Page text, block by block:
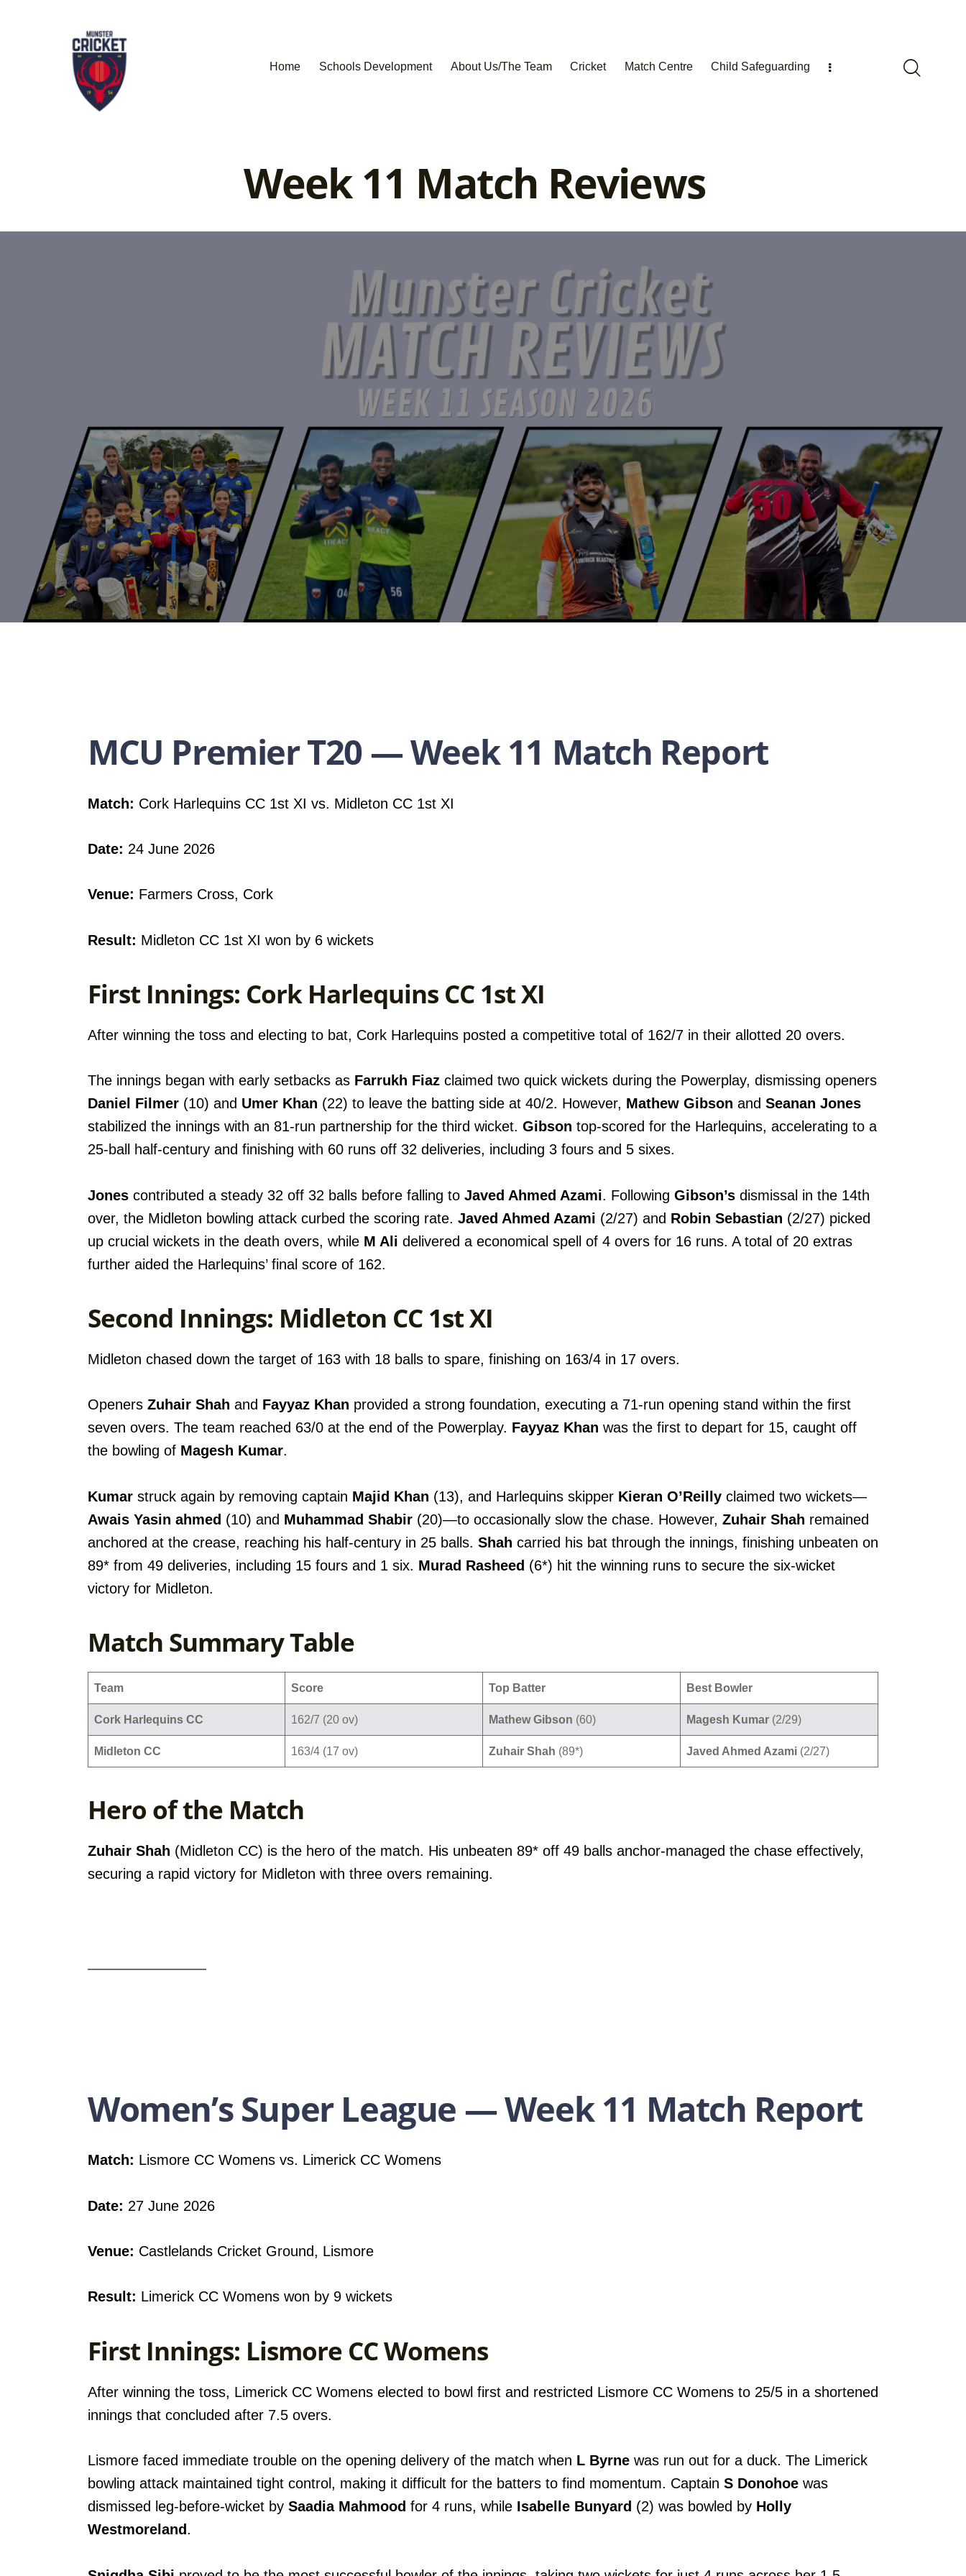
Home Schools Development About Us/The Team Cricket Match Centre Child Safeguarding
Week 11 Match Reviews
MCU Premier T20 — Week 11 Match Report
Match: Cork Harlequins CC 1st XI vs. Midleton CC 1st XI
Date: 24 June 2026
Venue: Farmers Cross, Cork
Result: Midleton CC 1st XI won by 6 wickets
First Innings: Cork Harlequins CC 1st XI
After winning the toss and electing to bat, Cork Harlequins posted a competitive total of 162/7 in their allotted 20 overs.
The innings began with early setbacks as Farrukh Fiaz claimed two quick wickets during the Powerplay, dismissing openers
Daniel Filmer (10) and Umer Khan (22) to leave the batting side at 40/2. However, Mathew Gibson and Seanan Jones
stabilized the innings with an 81-run partnership for the third wicket. Gibson top-scored for the Harlequins, accelerating to a
25-ball half-century and finishing with 60 runs off 32 deliveries, including 3 fours and 5 sixes.
Jones contributed a steady 32 off 32 balls before falling to Javed Ahmed Azami. Following Gibson’s dismissal in the 14th
over, the Midleton bowling attack curbed the scoring rate. Javed Ahmed Azami (2/27) and Robin Sebastian (2/27) picked
up crucial wickets in the death overs, while M Ali delivered a economical spell of 4 overs for 16 runs. A total of 20 extras
further aided the Harlequins’ final score of 162.
Second Innings: Midleton CC 1st XI
Midleton chased down the target of 163 with 18 balls to spare, finishing on 163/4 in 17 overs.
Openers Zuhair Shah and Fayyaz Khan provided a strong foundation, executing a 71-run opening stand within the first
seven overs. The team reached 63/0 at the end of the Powerplay. Fayyaz Khan was the first to depart for 15, caught off
the bowling of Magesh Kumar.
Kumar struck again by removing captain Majid Khan (13), and Harlequins skipper Kieran O’Reilly claimed two wickets—
Awais Yasin ahmed (10) and Muhammad Shabir (20)—to occasionally slow the chase. However, Zuhair Shah remained
anchored at the crease, reaching his half-century in 25 balls. Shah carried his bat through the innings, finishing unbeaten on
89* from 49 deliveries, including 15 fours and 1 six. Murad Rasheed (6*) hit the winning runs to secure the six-wicket
victory for Midleton.
Match Summary Table
Team Score Top Batter Best Bowler
Cork Harlequins CC 162/7 (20 ov) Mathew Gibson (60) Magesh Kumar (2/29)
Midleton CC 163/4 (17 ov) Zuhair Shah (89*) Javed Ahmed Azami (2/27)
Hero of the Match
Zuhair Shah (Midleton CC) is the hero of the match. His unbeaten 89* off 49 balls anchor-managed the chase effectively,
securing a rapid victory for Midleton with three overs remaining.
Women’s Super League — Week 11 Match Report
Match: Lismore CC Womens vs. Limerick CC Womens
Date: 27 June 2026
Venue: Castlelands Cricket Ground, Lismore
Result: Limerick CC Womens won by 9 wickets
First Innings: Lismore CC Womens
After winning the toss, Limerick CC Womens elected to bowl first and restricted Lismore CC Womens to 25/5 in a shortened
innings that concluded after 7.5 overs.
Lismore faced immediate trouble on the opening delivery of the match when L Byrne was run out for a duck. The Limerick
bowling attack maintained tight control, making it difficult for the batters to find momentum. Captain S Donohoe was
dismissed leg-before-wicket by Saadia Mahmood for 4 runs, while Isabelle Bunyard (2) was bowled by Holly
Westmoreland.